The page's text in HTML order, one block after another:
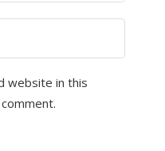
website in this